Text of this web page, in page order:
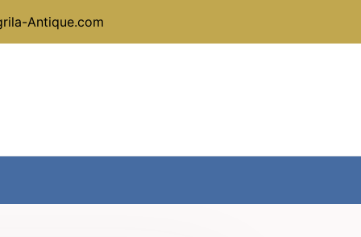
Antique.com